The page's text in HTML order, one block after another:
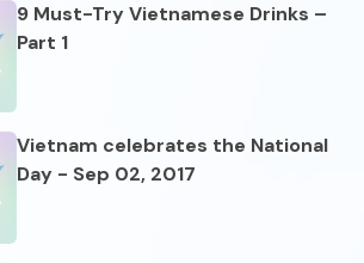
9 Must-Try Vietnamese Drinks –
Part 1
Vietnam celebrates the National
Day - Sep 02, 2017